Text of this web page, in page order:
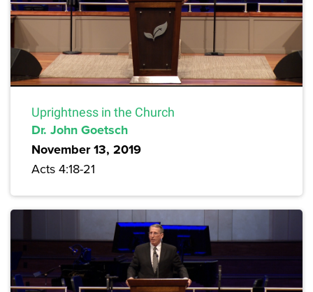
Uprightness in the Church
Dr. John Goetsch
November 13, 2019
Acts 4:18-21